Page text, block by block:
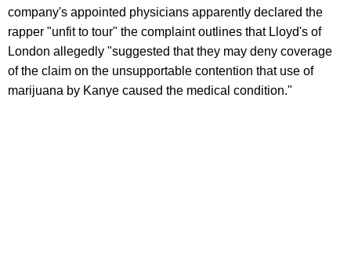
company's appointed physicians apparently declared the
rapper "unfit to tour" the complaint outlines that Lloyd's of
London allegedly "suggested that they may deny coverage
of the claim on the unsupportable contention that use of
marijuana by Kanye caused the medical condition."